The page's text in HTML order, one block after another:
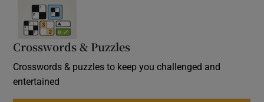
Crosswords & Puzzles
Crosswords & puzzles to keep you challenged and
entertained